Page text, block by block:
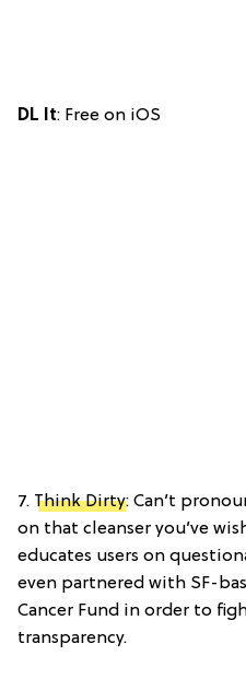
DL It: Free on iOS
7. Think Dirty: Can’t
on that cleanser you’ve
educates users on
even partnered with SF-
Cancer Fund in order to
transparency.